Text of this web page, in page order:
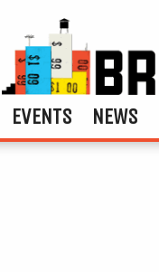
EVENTS NEWS